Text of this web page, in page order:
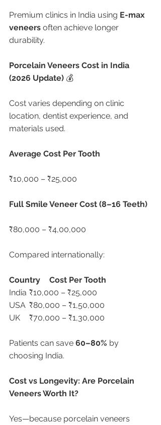
Premium clinics in India using E-max
veneers often achieve longer
durability.
Porcelain Veneers Cost in India
(2026 Update) 💰
Cost varies depending on clinic
location, dentist experience, and
materials used.
Average Cost Per Tooth
₹10,000 – ₹25,000
Full Smile Veneer Cost (8–16 Teeth)
₹80,000 – ₹4,00,000
Compared internationally:
Country
Cost Per Tooth
India	₹10,000 – ₹25,000
USA	₹80,000 – ₹1,50,000
UK	₹70,000 – ₹1,30,000
Patients can save 60–80% by
choosing India.
Cost vs Longevity: Are Porcelain
Veneers Worth It?
Yes—because porcelain veneers